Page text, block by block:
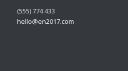
(555) 774 433
hello@en2017.com